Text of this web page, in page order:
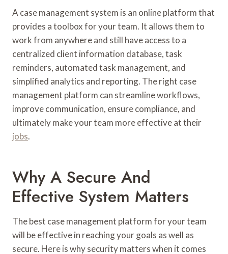
A case management system is an online platform that
provides a toolbox for your team. It allows them to
work from anywhere and still have access to a
centralized client information database, task
reminders, automated task management, and
simplified analytics and reporting. The right case
management platform can streamline workflows,
improve communication, ensure compliance, and
ultimately make your team more effective at their
jobs.
Why A Secure And
Effective System Matters
The best case management platform for your team
will be effective in reaching your goals as well as
secure. Here is why security matters when it comes